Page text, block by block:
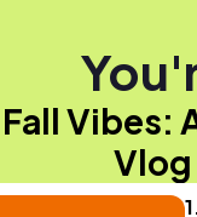
Vibes: